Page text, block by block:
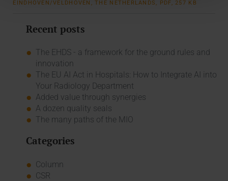
EINDHOVEN/VELDHOVEN, THE NETHERLANDS, PDF, 257 KB
Recent posts
The EHDS - a framework for the ground rules and
innovation
The EU AI Act in Hospitals: How to Integrate AI into
Your Radiology Department
Added value through synergies
A dozen quality seals
The many paths of the MIO
Categories
Column
CSR